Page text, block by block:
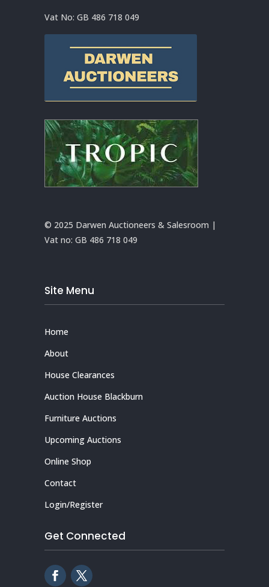
Vat No: GB 486 718 049
© 2025 Darwen Auctioneers & Salesroom |
Vat no: GB 486 718 049
Site Menu
Home
About
House Clearances
Auction House Blackburn
Furniture Auctions
Upcoming Auctions
Online Shop
Contact
Login/Register
Get Connected